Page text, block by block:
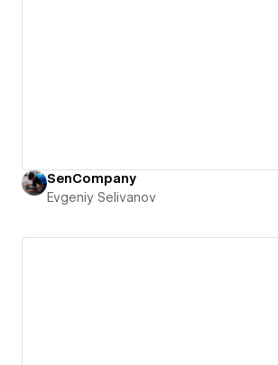
SenCompany
Evgeniy Selivanov